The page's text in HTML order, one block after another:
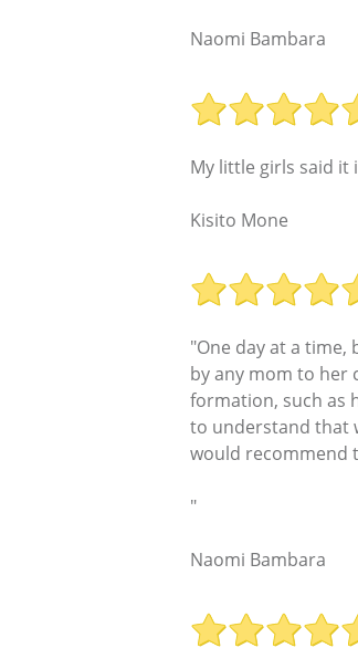
Naomi Bambara
My little girls said it
Kisito Mone
"One day at a time,
by any mom to her
formation, such as
to understand that
would recommend
"
Naomi Bambara